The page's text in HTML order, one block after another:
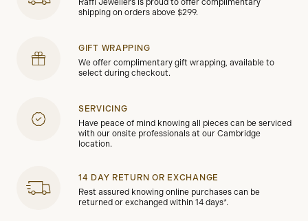
Raffi Jewellers is proud to offer complimentary
shipping on orders above $299.
GIFT WRAPPING
We offer complimentary gift wrapping, available to
select during checkout.
SERVICING
Have peace of mind knowing all pieces can be serviced
with our onsite professionals at our Cambridge
location.
14 DAY RETURN OR EXCHANGE
Rest assured knowing online purchases can be
returned or exchanged within 14 days*.